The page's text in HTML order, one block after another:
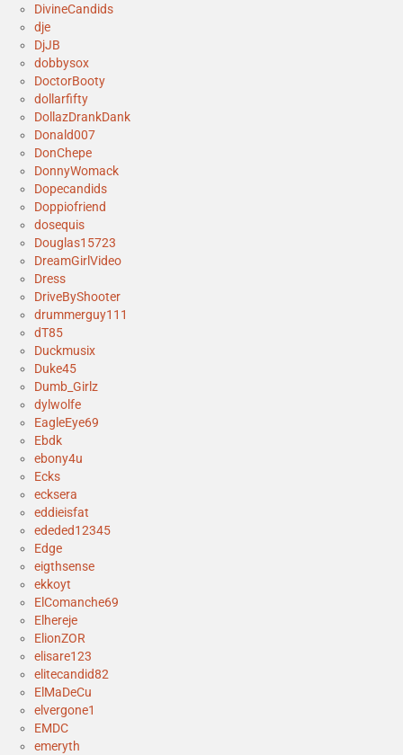
DivineCandids
dje
DjJB
dobbysox
DoctorBooty
dollarfifty
DollazDrankDank
Donald007
DonChepe
DonnyWomack
Dopecandids
Doppiofriend
dosequis
Douglas15723
DreamGirlVideo
Dress
DriveByShooter
drummerguy111
dT85
Duckmusix
Duke45
Dumb_Girlz
dylwolfe
EagleEye69
Ebdk
ebony4u
Ecks
ecksera
eddieisfat
ededed12345
Edge
eigthsense
ekkoyt
ElComanche69
Elhereje
ElionZOR
elisare123
elitecandid82
ElMaDeCu
elvergone1
EMDC
emeryth